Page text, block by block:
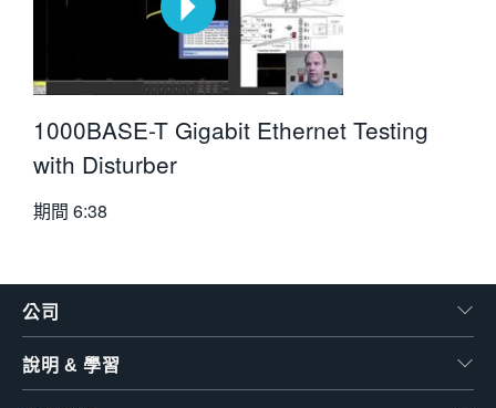
1000BASE-T Gigabit Ethernet Testing
with Disturber
期間 6:38
公司
說明 & 學習